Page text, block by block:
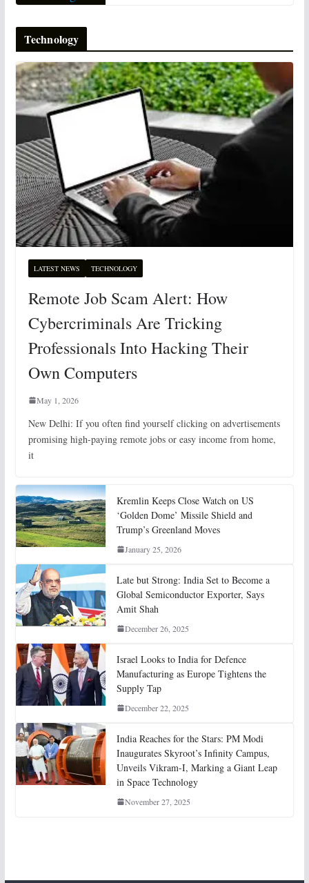
Technology
LATEST NEWS TECHNOLOGY
Remote Job Scam Alert: How
Cybercriminals Are Tricking
Professionals Into Hacking Their
Own Computers
May 1, 2026
New Delhi: If you often find yourself clicking on advertisements
promising high-paying remote jobs or easy income from home,
it
Kremlin Keeps Close Watch on US
‘Golden Dome’ Missile Shield and
Trump’s Greenland Moves
January 25, 2026
Late but Strong: India Set to Become a
Global Semiconductor Exporter, Says
Amit Shah
December 26, 2025
Israel Looks to India for Defence
Manufacturing as Europe Tightens the
Supply Tap
December 22, 2025
India Reaches for the Stars: PM Modi
Inaugurates Skyroot’s Infinity Campus,
Unveils Vikram-I, Marking a Giant Leap
in Space Technology
November 27, 2025